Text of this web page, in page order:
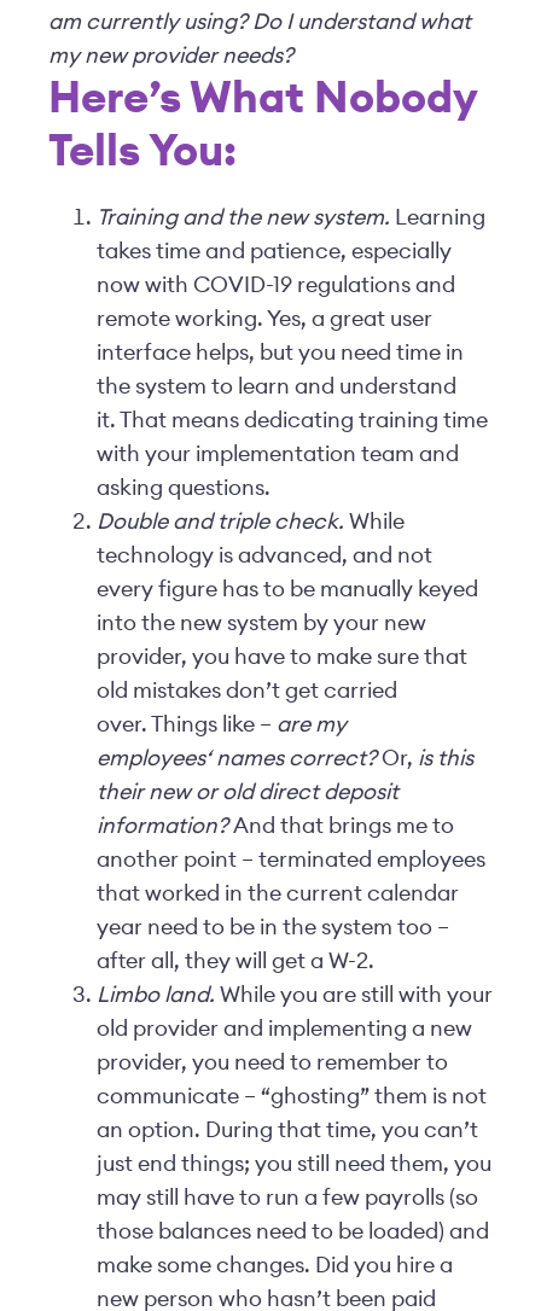
am currently using? Do I understand what
my new provider needs?
Here’s What Nobody
Tells You:
Training and the new system.
Learning
takes time and patience, especially
now with COVID-19 regulations and
remote working. Yes, a great user
interface helps, but you need time in
the system to learn and understand
it. That means dedicating training time
with your implementation team and
asking questions.
Double and triple check. While
technology is advanced, and not
every figure has to be manually keyed
into the new system by your new
provider, you have to make sure that
old mistakes don’t get carried
over. Things like – are my
employees‘ names correct?Or, is this
their new or old direct deposit
information?And that brings me to
another point – terminated employees
that worked in the current calendar
year need to be in the system too –
after all, they will get a W-2.
Limbo land. While you are still with your
old provider and implementing a new
provider, you need to remember to
communicate – “ghosting” them is not
an option. During that time, you can’t
just end things; you still need them, you
may still have to run a few payrolls (so
those balances need to be loaded) and
make some changes. Did you hire a
new person who hasn’t been paid